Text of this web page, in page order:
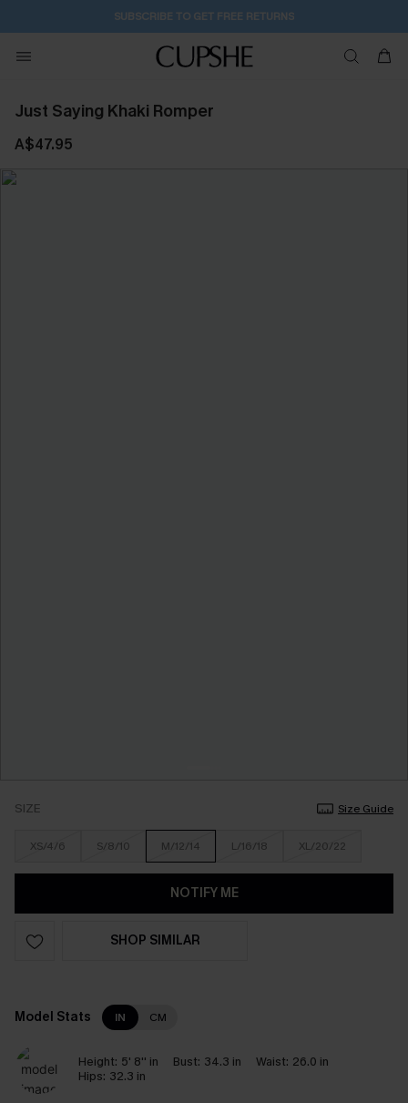
SUBSCRIBE TO GET FREE RETURNS
Just Saying Khaki Romper
A$47.95
SIZE Size Guide
XS/4/6 S/8/10 M/12/14 L/16/18 XL/20/22
NOTIFY ME
SHOP SIMILAR
Model Stats IN CM
Height: 5' 8'' in Bust: 34.3 in Waist: 26.0 in
Hips: 32.3 in